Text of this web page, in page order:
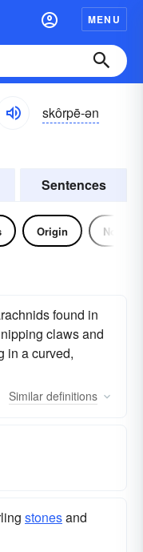
MENU
skôrpē-ən
Sentences
Origin Noun
found in
claws and
in a curved,
Similar definitions
stonesand